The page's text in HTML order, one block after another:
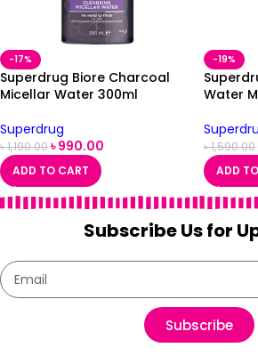
-17%
Superdrug Biore Charcoal
Micellar Water 300ml
Superdrug
৳1,190.00৳990.00
ADD TO CART
-19%
Water
৳1,590.00
ADD
Subscribe Us for
Subscribe